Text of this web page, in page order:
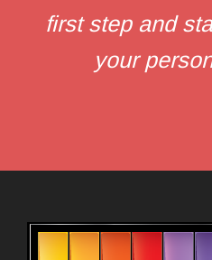
first step and
your